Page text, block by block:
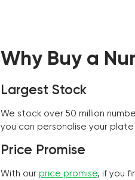
Why Buy a
Largest Stock
We stock over 50 million
you can personalise your
Price Promise
With our price promise, if you